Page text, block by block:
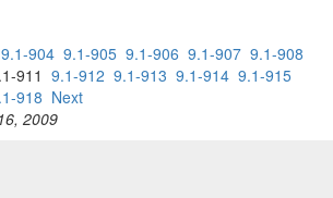
9.1-904 9.1-905 9.1-906 9.1-907 9.1-908
911 9.1-912 9.1-913 9.1-914 9.1-915
918 Next
2009